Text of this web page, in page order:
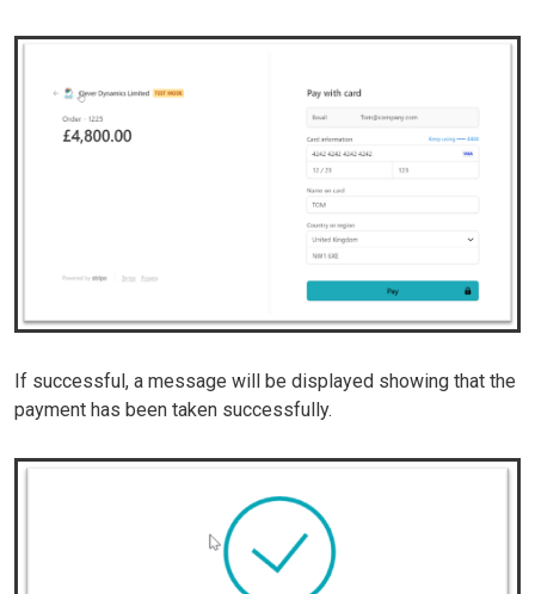
If successful, a message will be displayed showing that the
payment has been taken successfully.